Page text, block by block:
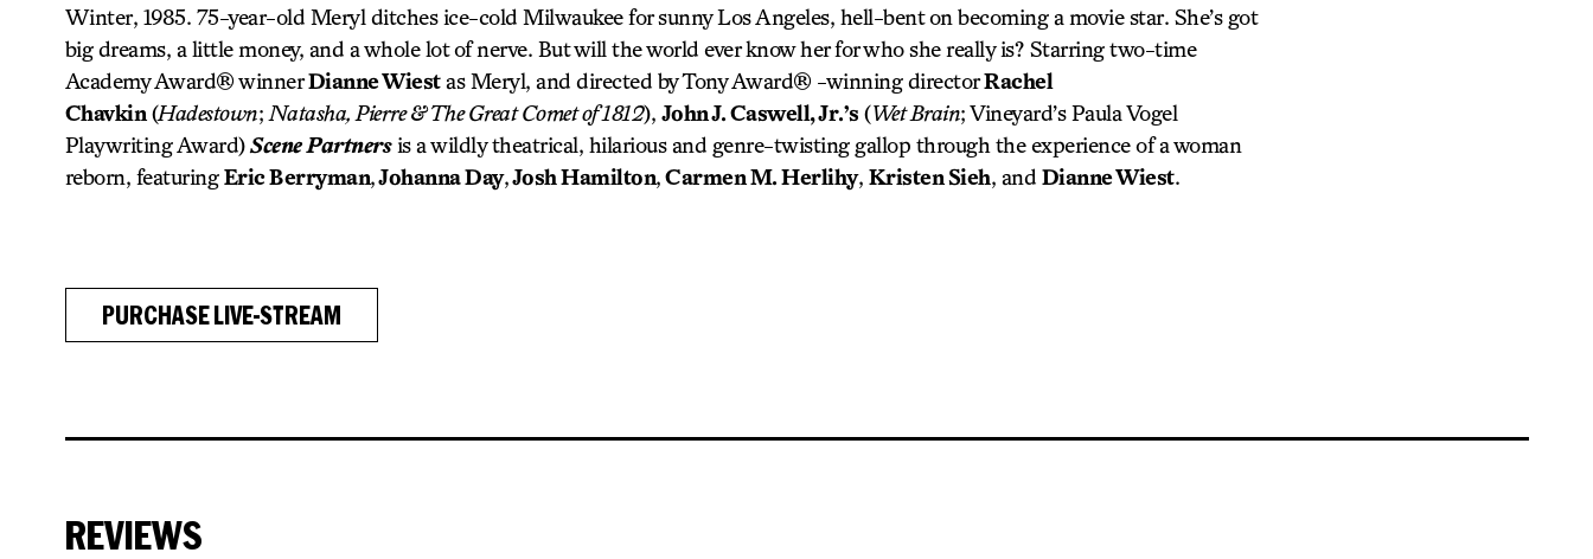
Winter, 1985. 75-year-old Meryl ditches ice-cold Milwaukee for sunny Los Angeles, hell-bent on becoming a movie star. She’s got
big dreams, a little money, and a whole lot of nerve. But will the world ever know her for who she really is? Starring two-time
Academy Award® winnerDianne Wiestas Meryl, and directed by Tony Award® -winning directorRachel
Chavkin (Hadestown; Natasha, Pierre & The Great Comet of 1812), John J. Caswell, Jr.’s (Wet Brain; Vineyard’s Paula Vogel
Playwriting Award)Scene Partnersis a wildly theatrical, hilarious and genre-twisting gallop through the experience of a woman
reborn, featuringEric Berryman,Johanna Day,Josh Hamilton,Carmen M. Herlihy, Kristen Sieh, and Dianne Wiest.
PURCHASE LIVE-STREAM
REVIEWS